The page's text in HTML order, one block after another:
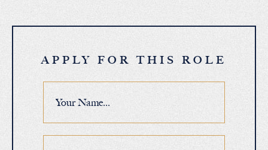
APPLY FOR THIS ROLE